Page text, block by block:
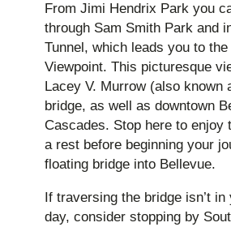
From Jimi Hendrix Park you
through Sam Smith Park and
Tunnel, which leads you to
Viewpoint. This picturesque
Lacey V. Murrow (also known
bridge, as well as downtown
Cascades. Stop here to enjoy
a rest before beginning your
floating bridge into Bellevue.
If traversing the bridge isn’t
day, consider stopping by